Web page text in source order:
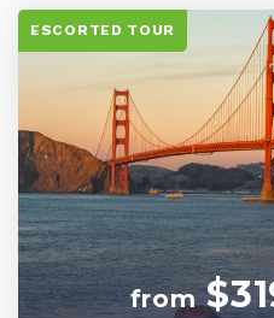
from
ESCORTED TOUR